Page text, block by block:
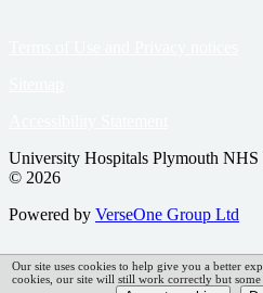
University Hospitals Plymouth NHS
© 2026
Powered by VerseOne Group Ltd
Our site uses cookies to help give you a better
cookies, our site will still work correctly but some